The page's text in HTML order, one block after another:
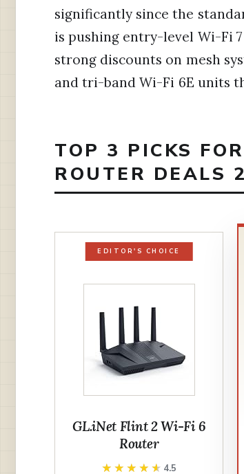
significantly since the
is pushing entry-level Wi-Fi
strong discounts on mesh
and tri-band Wi-Fi 6E units
TOP 3 PICKS
ROUTER DEALS
EDITOR'S CHOICE
GL.iNet Flint 2 Wi-Fi 6
Router
★★★★★
★★★★★ 4.5